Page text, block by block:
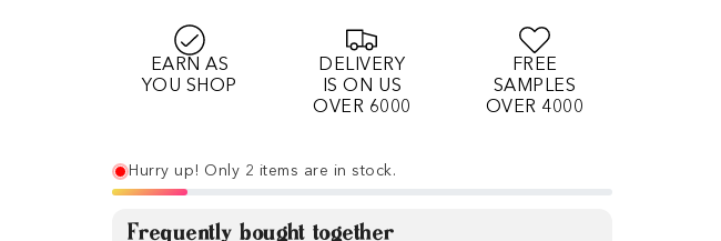
EARN AS
YOU SHOP
DELIVERY
IS ON US
OVER 6000
FREE
SAMPLES
OVER 4000
Hurry up! Only 2 items are in stock.
Frequently bought together